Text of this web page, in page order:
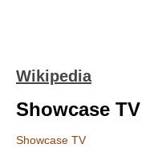
Wikipedia
Showcase TV
Showcase TV